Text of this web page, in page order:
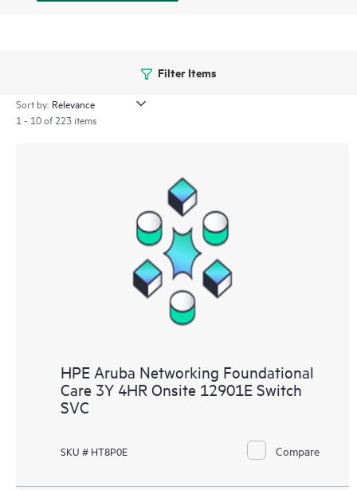
Filter Items
Sort by:
1 - 10 of 223 items
HPE Aruba Networking Foundational
Care 3Y 4HR Onsite 12901E Switch
SVC
SKU # HT8P0E Compare